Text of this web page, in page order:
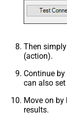
Then
(action).
Continue
can also
Move on by
results.